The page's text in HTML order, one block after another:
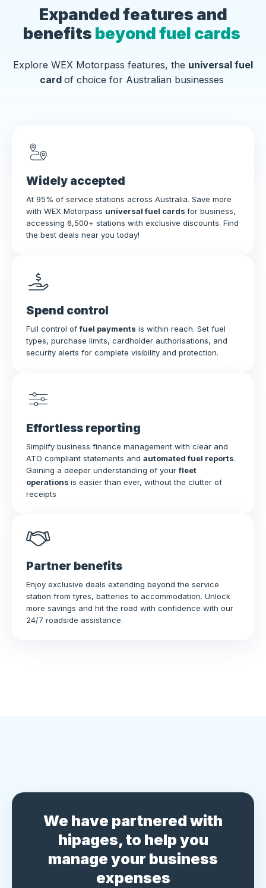
Expanded features and
benefits beyond fuel cards
Explore WEX Motorpass features, the universal fuel
card of choice for Australian businesses
Widely accepted
At 95% of service stations across Australia. Save more
with WEX Motorpass universal fuel cards for business,
accessing 6,500+ stations with exclusive discounts. Find
the best deals near you today!
Spend control
Full control offuel payments is within reach. Set fuel
types, purchase limits, cardholder authorisations, and
security alerts for complete visibility and protection.
Effortless reporting
Simplify business finance management with clear and
ATO compliant statements and automated fuel reports.
Gaining a deeper understanding of yourfleet
operations is easier than ever, without the clutter of
receipts
Partner benefits
Enjoy exclusive deals extending beyond the service
station from tyres, batteries to accommodation. Unlock
more savings and hit the road with confidence with our
24/7 roadside assistance.
We have partnered with
hipages, to help you
manage your business
expenses